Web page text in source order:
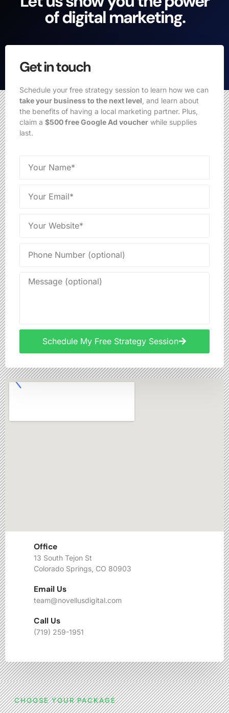
of digital marketing.
Office
13 South Tejon St
Colorado Springs, CO 80903
Email Us
team@novellusdigital.com
Call Us
(719) 259-1951
Get in touch
Schedule your free strategy session to learn how we can
take your business to the next level , and learn about
the benefits of having a local marketing partner. Plus,
claim a $500 free Google Ad voucher while supplies
last.
Schedule My Free Strategy Session
CHOOSE YOUR PACKAGE